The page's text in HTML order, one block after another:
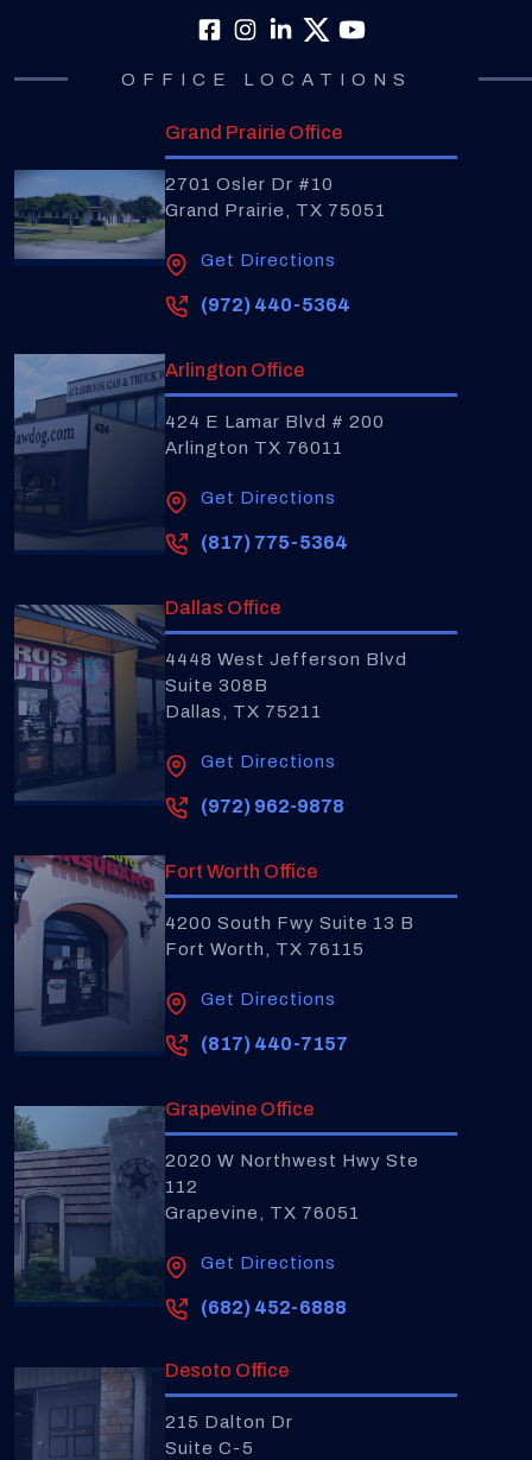
OFFICE LOCATIONS
Grand Prairie Office
2701 Osler Dr #10
Grand Prairie, TX 75051
Get Directions
(972) 440-5364
Arlington Office
424 E Lamar Blvd # 200
Arlington TX 76011
Get Directions
(817) 775-5364
Dallas Office
4448 West Jefferson Blvd
Suite 308B
Dallas, TX 75211
Get Directions
(972) 962-9878
Fort Worth Office
4200 South Fwy Suite 13 B
Fort Worth, TX 76115
Get Directions
(817) 440-7157
Grapevine Office
2020 W Northwest Hwy Ste
112
Grapevine, TX 76051
Get Directions
(682) 452-6888
Desoto Office
215 Dalton Dr
Suite C-5